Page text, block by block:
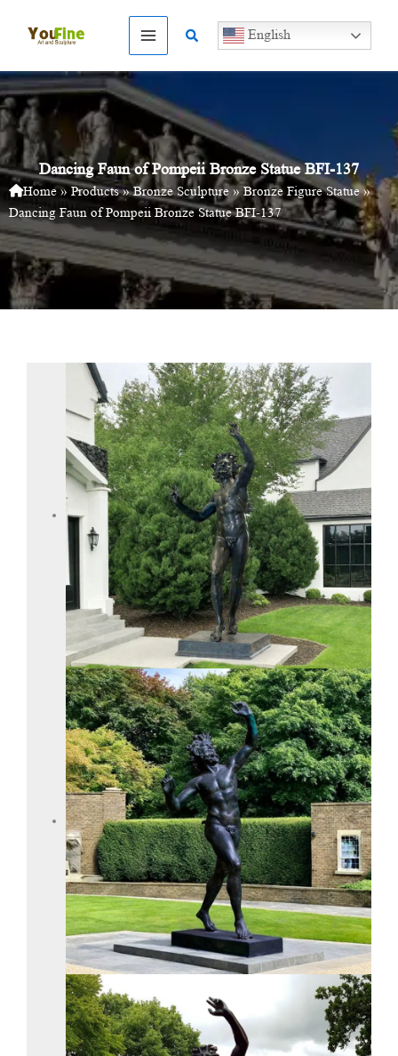
Search English
Dancing Faun of Pompeii Bronze Statue BFI-137
Home»Products»Bronze Sculpture»Bronze Figure Statue»
Dancing Faun of Pompeii Bronze Statue BFI-137